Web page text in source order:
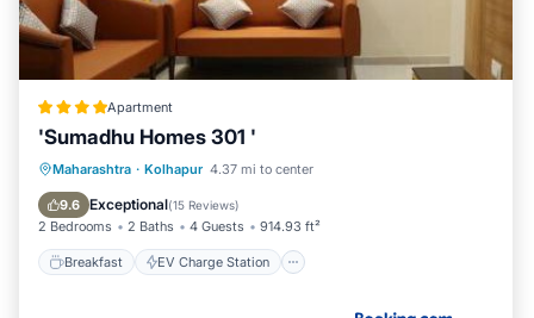
Apartment
'Sumadhu Homes 301 '
Maharashtra · Kolhapur 4.37 mi to center
9.6 Exceptional(15 Reviews)
2 Bedrooms 2 Baths 4 Guests 914.93 ft²
Breakfast EV Charge Station
Breakfast EV Charge Station
Balcony/Terrace